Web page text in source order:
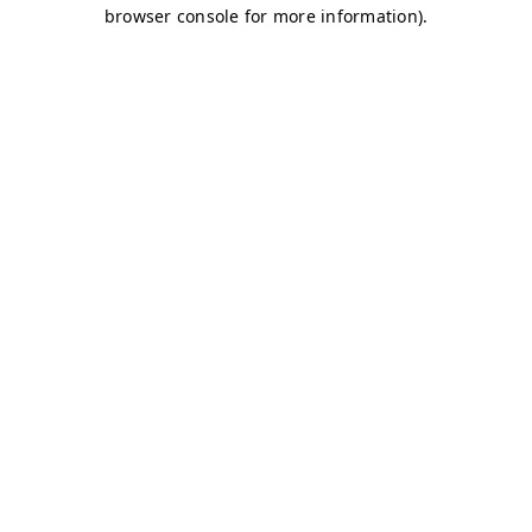
browser console for more information).